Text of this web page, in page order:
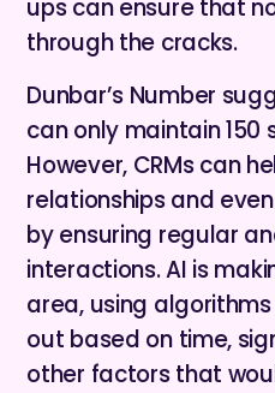
ups can ensure that
through the cracks.
Dunbar’s Number
can only maintain 150
However, CRMs can
relationships and
by ensuring regular
interactions. AI is
area, using
out based on time,
other factors that